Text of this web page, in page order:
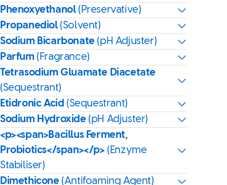
Phenoxyethanol(Preservative)
Propanediol(Solvent)
Sodium Bicarbonate (pH Adjuster)
Parfum (Fragrance)
Tetrasodium Gluamate Diacetate
(Sequestrant)
Etidronic Acid (Sequestrant)
Sodium Hydroxide (pH Adjuster)
<p><span>Bacillus Ferment,
Probiotics</span></p> (Enzyme
Stabiliser)
Dimethicone (Antifoaming Agent)